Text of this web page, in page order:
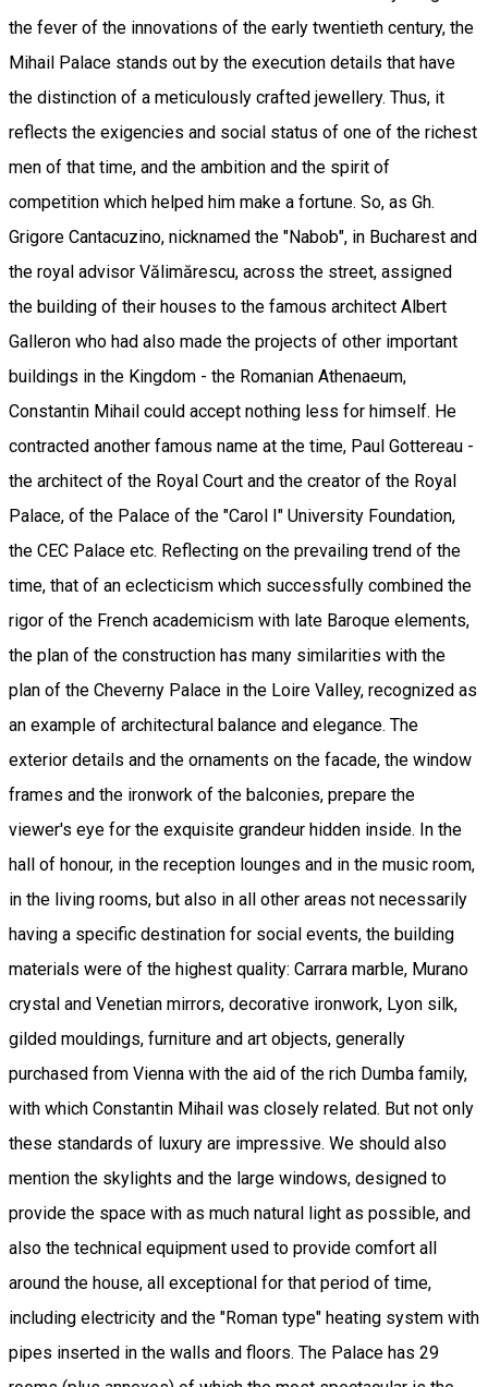
the fever of the innovations of the early twentieth century, the
Mihail Palace stands out by the execution details that have
the distinction of a meticulously crafted jewellery. Thus, it
reflects the exigencies and social status of one of the richest
men of that time, and the ambition and the spirit of
competition which helped him make a fortune. So, as Gh.
Grigore Cantacuzino, nicknamed the "Nabob", in Bucharest and
the royal advisor Vălimărescu, across the street, assigned
the building of their houses to the famous architect Albert
Galleron who had also made the projects of other important
buildings in the Kingdom - the Romanian Athenaeum,
Constantin Mihail could accept nothing less for himself. He
contracted another famous name at the time, Paul Gottereau -
the architect of the Royal Court and the creator of the Royal
Palace, of the Palace of the "Carol I" University Foundation,
the CEC Palace etc. Reflecting on the prevailing trend of the
time, that of an eclecticism which successfully combined the
rigor of the French academicism with late Baroque elements,
the plan of the construction has many similarities with the
plan of the Cheverny Palace in the Loire Valley, recognized as
an example of architectural balance and elegance. The
exterior details and the ornaments on the facade, the window
frames and the ironwork of the balconies, prepare the
viewer's eye for the exquisite grandeur hidden inside. In the
hall of honour, in the reception lounges and in the music room,
in the living rooms, but also in all other areas not necessarily
having a specific destination for social events, the building
materials were of the highest quality: Carrara marble, Murano
crystal and Venetian mirrors, decorative ironwork, Lyon silk,
gilded mouldings, furniture and art objects, generally
purchased from Vienna with the aid of the rich Dumba family,
with which Constantin Mihail was closely related. But not only
these standards of luxury are impressive. We should also
mention the skylights and the large windows, designed to
provide the space with as much natural light as possible, and
also the technical equipment used to provide comfort all
around the house, all exceptional for that period of time,
including electricity and the "Roman type" heating system with
pipes inserted in the walls and floors. The Palace has 29